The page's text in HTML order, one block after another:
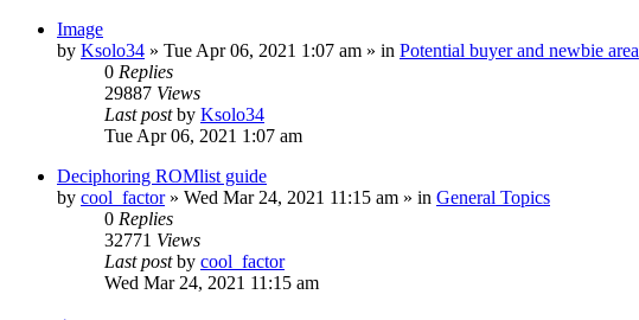
Image
by Ksolo34 » Tue Apr 06, 2021 1:07 am » in Potential buyer and newbie area
0 Replies
29887 Views
Last postby Ksolo34
Tue Apr 06, 2021 1:07 am
Deciphoring ROMlist guide
by cool_factor» Wed Mar 24, 2021 11:15 am » in General Topics
0 Replies
32771 Views
Last postby cool_factor
Wed Mar 24, 2021 11:15 am